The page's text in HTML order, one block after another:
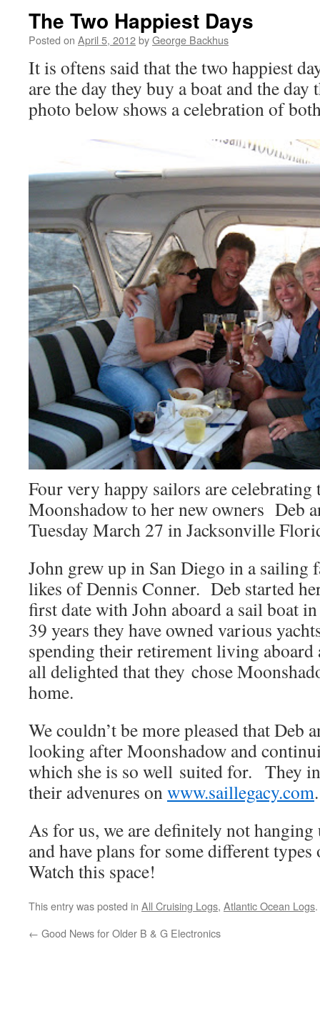
The Two Happiest Days
Posted on April 5, 2012byGeorge Backhus
It is oftens said that the two happiest
are the day they buy a boat and the
photo below shows a celebration of
Four very happy sailors are celebrating
Moonshadow to her new owners Deb
Tuesday March 27 in Jacksonville
John grew up in San Diego in a sailing
likes of Dennis Conner. Deb started
first date with John aboard a sail boat
39 years they have owned various
spending their retirement living
all delighted that they chose
home.
We couldn’t be more pleased that Deb
looking after Moonshadow and
which she is so well suited for. They
their advenures onwww.saillegacy.com.
As for us, we are definitely not
and have plans for some different
Watch this space!
This entry was posted in All Cruising Logs, Atlantic Ocean Logs
← Good News for Older B & G Electronics